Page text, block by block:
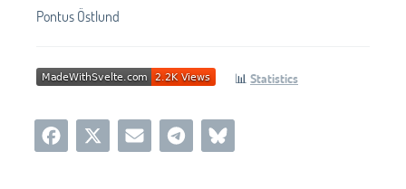
Pontus Östlund
📊 Statistics